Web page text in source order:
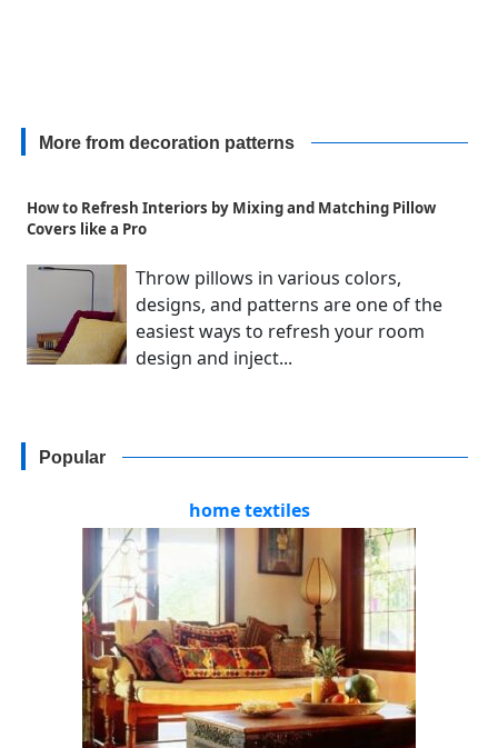
More from decoration patterns
How to Refresh Interiors by Mixing and Matching Pillow
Covers like a Pro
Throw pillows in various colors,
designs, and patterns are one of the
easiest ways to refresh your room
design and inject...
Popular
home textiles